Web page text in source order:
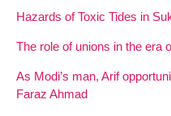
Hazards of Toxic Tides in
The role of unions in the era
As Modi’s man, Arif
Faraz Ahmad